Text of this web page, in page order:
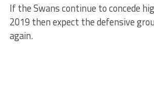
If the Swans continue to concede
2019 then expect the defensive
again.